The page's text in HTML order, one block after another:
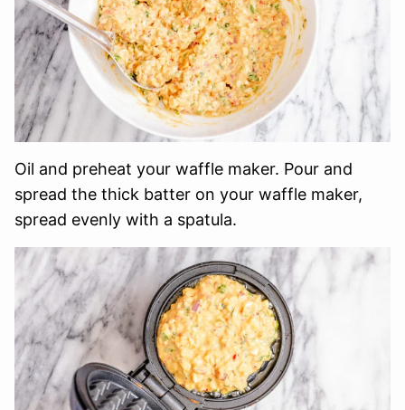
Oil and preheat your waffle maker. Pour and
spread the thick batter on your waffle maker,
spread evenly with a spatula.